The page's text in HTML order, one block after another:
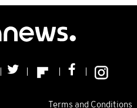
Terms and Conditions